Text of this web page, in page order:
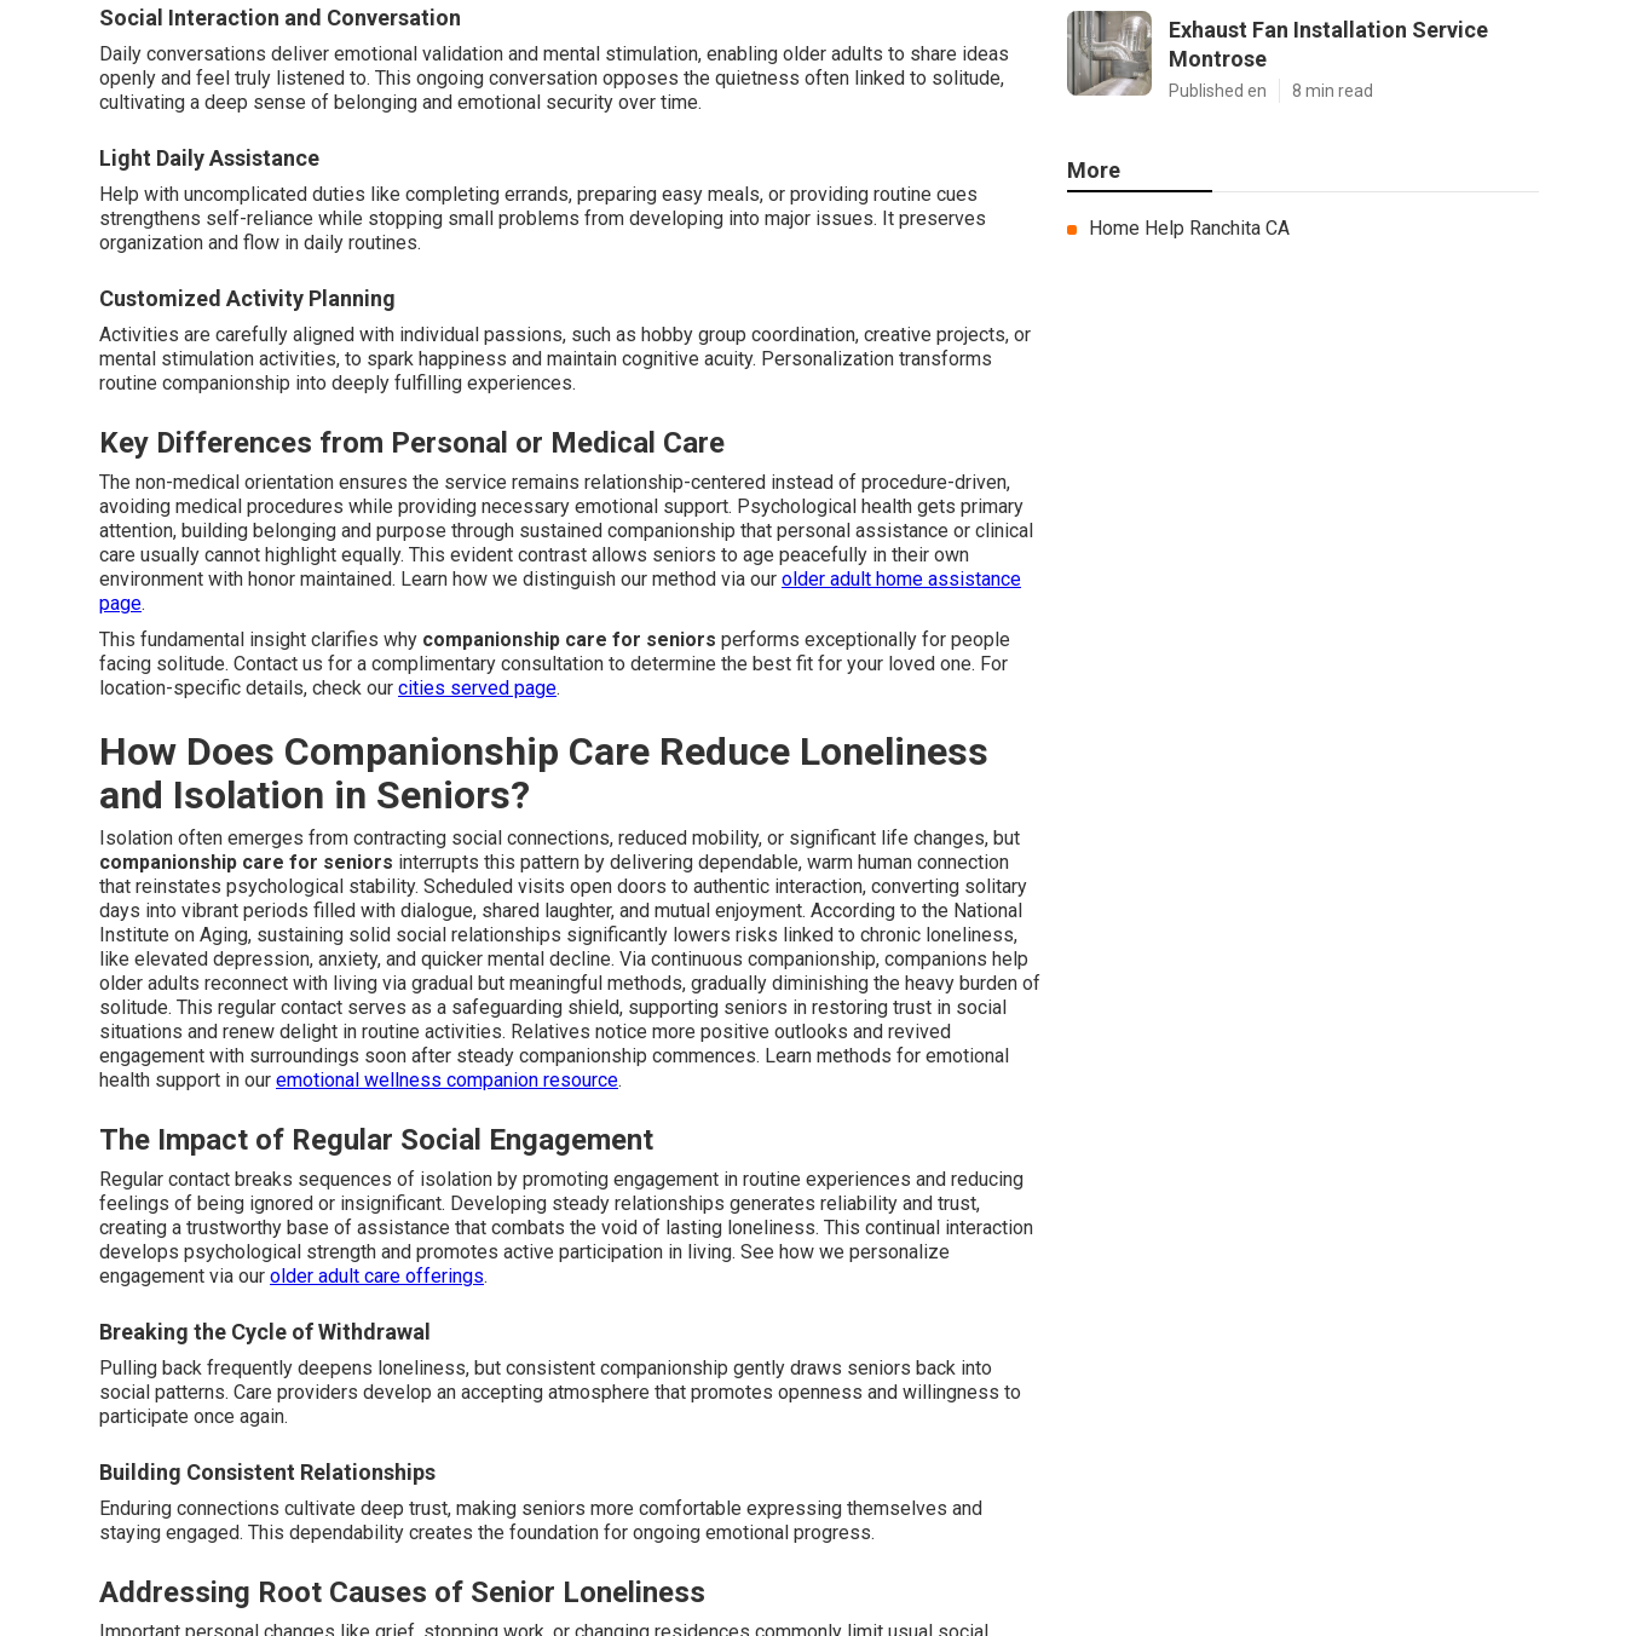
Social Interaction and Conversation
Daily conversations deliver emotional validation and mental stimulation, enabling older adults to share ideas
openly and feel truly listened to. This ongoing conversation opposes the quietness often linked to solitude,
cultivating a deep sense of belonging and emotional security over time.
Light Daily Assistance
Help with uncomplicated duties like completing errands, preparing easy meals, or providing routine cues
strengthens self-reliance while stopping small problems from developing into major issues. It preserves
organization and flow in daily routines.
Customized Activity Planning
Activities are carefully aligned with individual passions, such as hobby group coordination, creative projects, or
mental stimulation activities, to spark happiness and maintain cognitive acuity. Personalization transforms
routine companionship into deeply fulfilling experiences.
Key Differences from Personal or Medical Care
The non-medical orientation ensures the service remains relationship-centered instead of procedure-driven,
avoiding medical procedures while providing necessary emotional support. Psychological health gets primary
attention, building belonging and purpose through sustained companionship that personal assistance or clinical
care usually cannot highlight equally. This evident contrast allows seniors to age peacefully in their own
environment with honor maintained. Learn how we distinguish our method via our older adult home assistance
page.
This fundamental insight clarifies why companionship care for seniors performs exceptionally for people
facing solitude. Contact us for a complimentary consultation to determine the best fit for your loved one. For
location-specific details, check our cities served page.
How Does Companionship Care Reduce Loneliness
and Isolation in Seniors?
Isolation often emerges from contracting social connections, reduced mobility, or significant life changes, but
companionship care for seniors interrupts this pattern by delivering dependable, warm human connection
that reinstates psychological stability. Scheduled visits open doors to authentic interaction, converting solitary
days into vibrant periods filled with dialogue, shared laughter, and mutual enjoyment. According to the National
Institute on Aging, sustaining solid social relationships significantly lowers risks linked to chronic loneliness,
like elevated depression, anxiety, and quicker mental decline. Via continuous companionship, companions help
older adults reconnect with living via gradual but meaningful methods, gradually diminishing the heavy burden of
solitude. This regular contact serves as a safeguarding shield, supporting seniors in restoring trust in social
situations and renew delight in routine activities. Relatives notice more positive outlooks and revived
engagement with surroundings soon after steady companionship commences. Learn methods for emotional
health support in our emotional wellness companion resource.
The Impact of Regular Social Engagement
Regular contact breaks sequences of isolation by promoting engagement in routine experiences and reducing
feelings of being ignored or insignificant. Developing steady relationships generates reliability and trust,
creating a trustworthy base of assistance that combats the void of lasting loneliness. This continual interaction
develops psychological strength and promotes active participation in living. See how we personalize
engagement via our older adult care offerings.
Breaking the Cycle of Withdrawal
Pulling back frequently deepens loneliness, but consistent companionship gently draws seniors back into
social patterns. Care providers develop an accepting atmosphere that promotes openness and willingness to
participate once again.
Building Consistent Relationships
Enduring connections cultivate deep trust, making seniors more comfortable expressing themselves and
staying engaged. This dependability creates the foundation for ongoing emotional progress.
Addressing Root Causes of Senior Loneliness
Exhaust Fan Installation Service
Montrose
Published en 8 min read
More
Home Help Ranchita CA